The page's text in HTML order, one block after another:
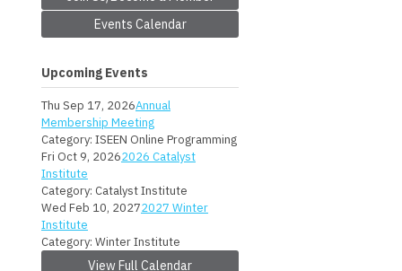
Events Calendar
Upcoming Events
Thu Sep 17, 2026Annual
Membership Meeting
Category: ISEEN Online Programming
Fri Oct 9, 20262026 Catalyst
Institute
Category: Catalyst Institute
Wed Feb 10, 20272027 Winter
Institute
Category: Winter Institute
View Full Calendar